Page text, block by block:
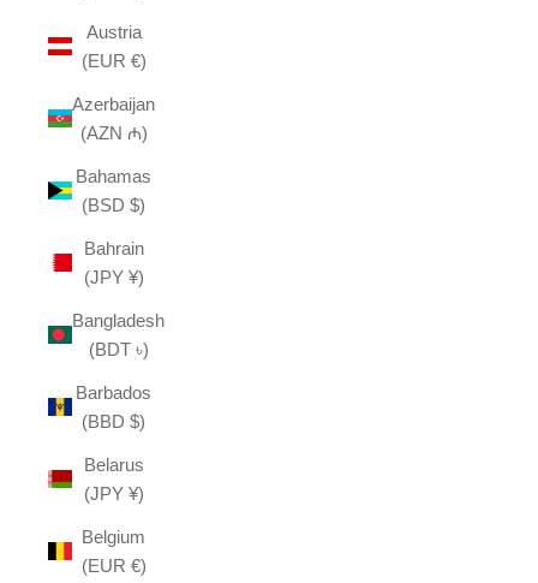
Austria
(EUR €)
Azerbaijan
(AZN ₼)
Bahamas
(BSD $)
Bahrain
(JPY ¥)
Bangladesh
(BDT ৳)
Barbados
(BBD $)
Belarus
(JPY ¥)
Belgium
(EUR €)